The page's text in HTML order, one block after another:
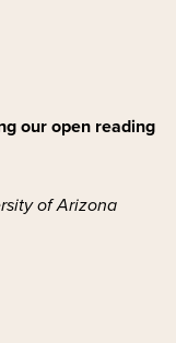
our open reading
of Arizona